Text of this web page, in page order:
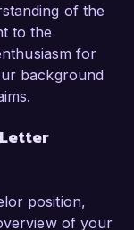
of the
to the
for
background
position,
of your